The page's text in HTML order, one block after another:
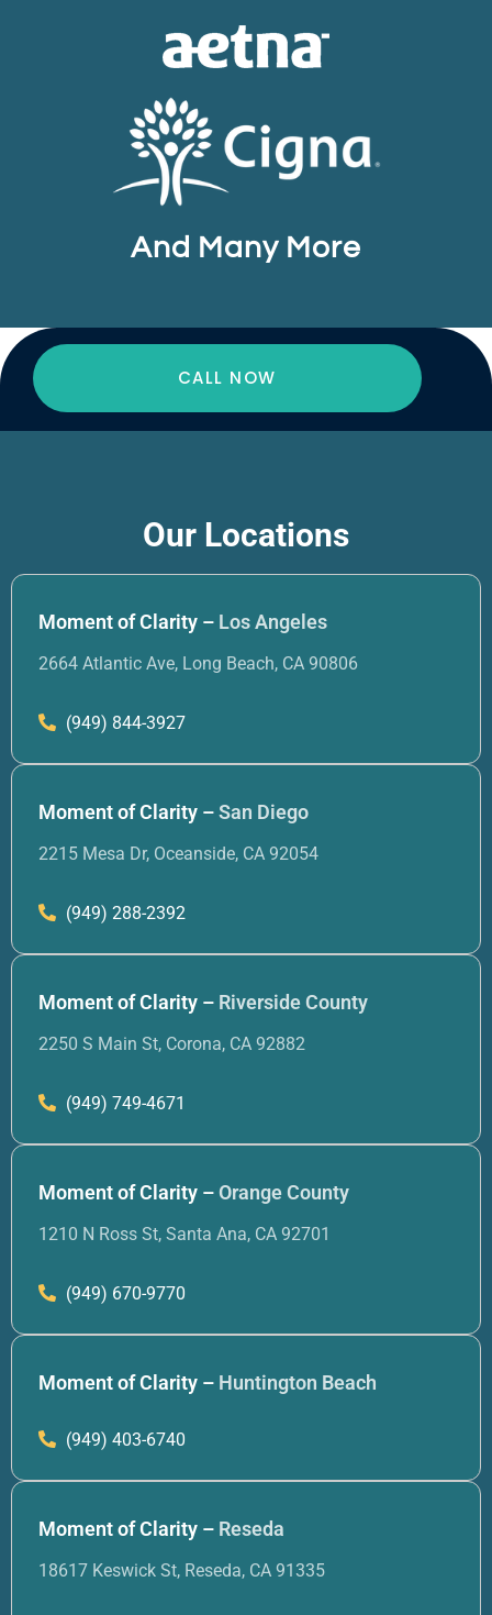
And Many More
CALL NOW
Our Locations
Moment of Clarity – Los Angeles
2664 Atlantic Ave, Long Beach, CA 90806
(949) 844-3927
Moment of Clarity –San Diego
2215 Mesa Dr, Oceanside, CA 92054
(949) 288-2392
Moment of Clarity – Riverside County
2250 S Main St, Corona, CA 92882
(949) 749-4671
Moment of Clarity –Orange County
1210 N Ross St, Santa Ana, CA 92701
(949) 670-9770
Moment of Clarity – Huntington Beach
(949) 403-6740
Moment of Clarity – Reseda
18617 Keswick St, Reseda, CA 91335